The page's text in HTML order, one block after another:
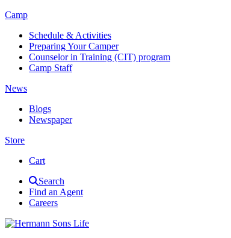
Camp
Schedule & Activities
Preparing Your Camper
Counselor in Training (CIT) program
Camp Staff
News
Blogs
Newspaper
Store
Cart
Search
Find an Agent
Careers